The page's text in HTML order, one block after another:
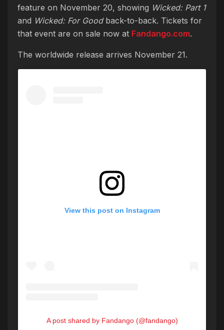
feature on November 20, showing Wicked: Part 1
and Wicked: For Goodback-to-back. Tickets for
that event are on sale now at Fandango.com.
The worldwide release arrives November 21.
View this post on Instagram
A post shared by Fandango (@fandango)